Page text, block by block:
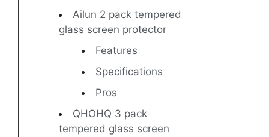
Ailun 2 pack tempered
glass screen protector
Features
Specifications
Pros
QHOHQ 3 pack
tempered glass screen